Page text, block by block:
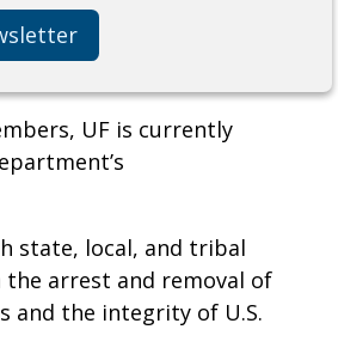
UF is currently
state, local, and tribal
arrest and removal of
and the integrity of U.S.